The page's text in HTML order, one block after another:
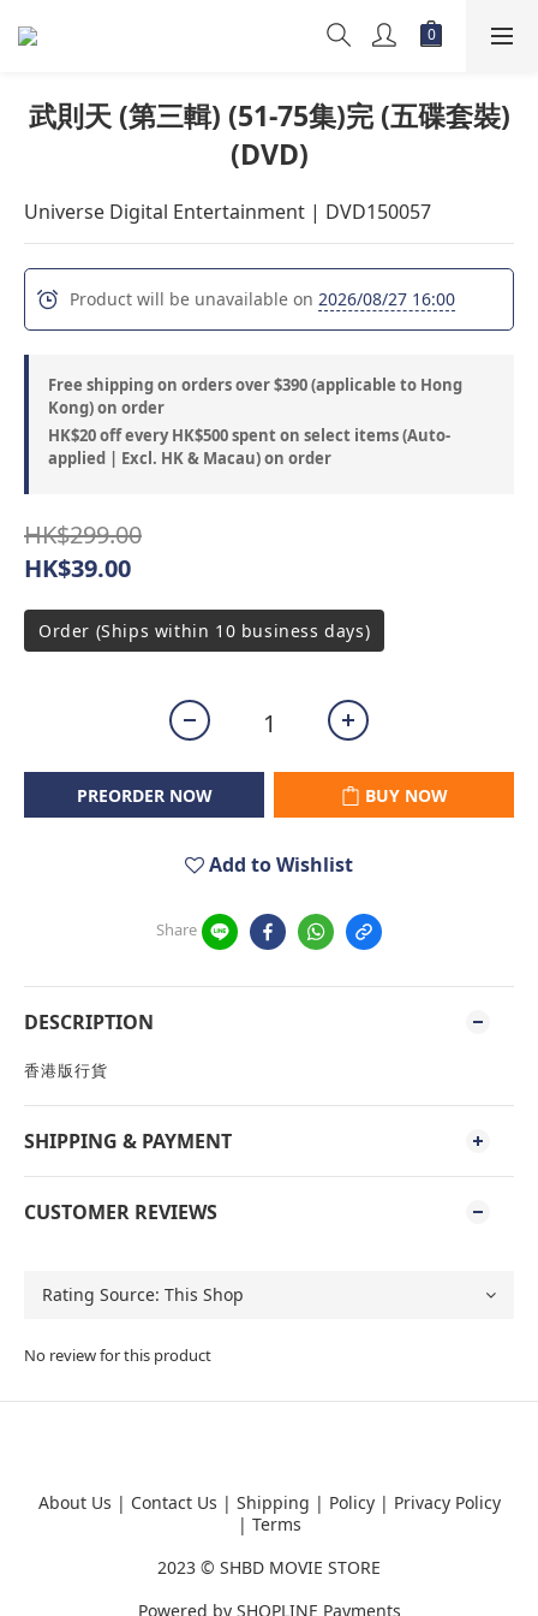
武則天 (第三輯) (51-75集)完 (五碟套裝)
(DVD)
Universe Digital Entertainment | DVD150057
Product will be unavailable on 2026/08/27 16:00
Free shipping on orders over $390 (applicable to Hong
Kong) on order
HK$20 off every HK$500 spent on select items (Auto-
applied | Excl. HK & Macau) on order
HK$299.00
HK$39.00
Order (Ships within 10 business days)
PREORDER NOW BUY NOW
Add to Wishlist
Share
DESCRIPTION
香港版行貨
SHIPPING & PAYMENT
CUSTOMER REVIEWS
No review for this product
About Us | Contact Us | Shipping | Policy| Privacy Policy
| Terms
2023 © SHBD MOVIE STORE
Powered by SHOPLINE Payments